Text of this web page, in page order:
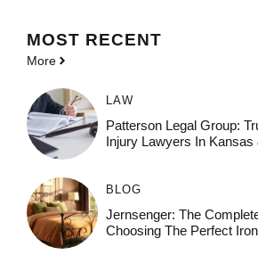
MOST RECENT
More
LAW
Patterson Legal Group:
Injury Lawyers In Kansas
BLOG
Jernsenger: The
Choosing The Perfect